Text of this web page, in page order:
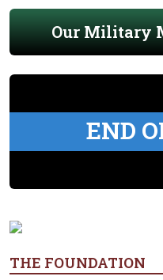
Our Military
END
THE FOUNDATION